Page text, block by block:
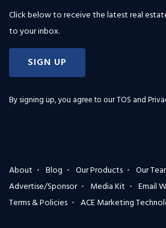
Click below to receive the latest real
to your inbox.
SIGN UP
By signing up, you agree to ourTOS and
About Blog Our Products Our
Advertise/Sponsor
Media Kit
Email
Terms & Policies
ACE Marketing